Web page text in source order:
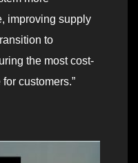
improving supply
to
the most cost-
customers.”